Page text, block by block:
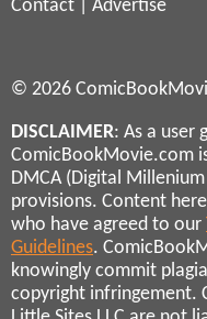
Contact
Advertise
© 2026
DISCLAIMER: As a user
ComicBookMovie.com
DMCA (Digital
provisions. Content
who have agreed to our
Guidelines.
knowingly commit
copyright infringement.